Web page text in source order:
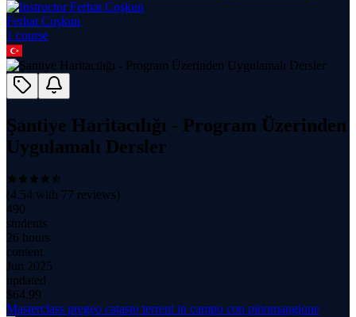
Ferhat Coşkun
1 course
Şantiye Haritacılığı - Program Üzerinden
Uygulamalı Dersler
(4.54 with 77 reviews)
490
students
26 hours
content
Jun 2025
updated
$64.99
Masterclass pregeo catasto terreni in campo con pinomangione